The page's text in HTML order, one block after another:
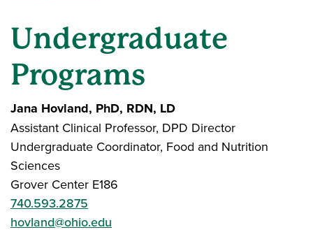
Undergraduate
Programs
Jana Hovland, PhD, RDN, LD
Assistant Clinical Professor, DPD Director
Undergraduate Coordinator, Food and Nutrition
Sciences
Grover Center E186
740.593.2875
hovland@ohio.edu